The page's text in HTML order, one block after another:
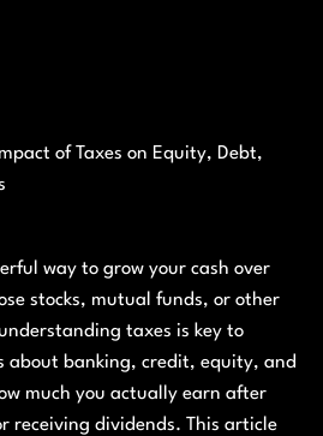
Impact of Taxes on Equity, Debt,
way to grow your cash over
stocks, mutual funds, or other
taxes is key to
about banking, credit, equity, and
much you actually earn after
receiving dividends. This article